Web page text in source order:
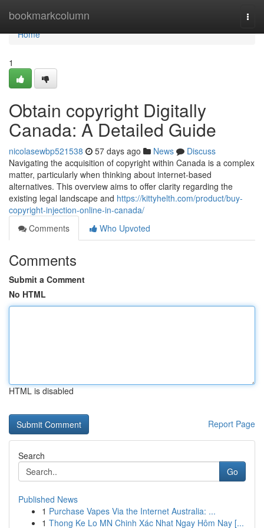
bookmarkcolumn
Home
Home
1
Obtain copyright Digitally
Canada: A Detailed Guide
nicolasewbp521538 57 days ago News
Discuss
Navigating the acquisition of copyright within Canada is a complex
matter, particularly when thinking about internet-based
alternatives. This overview aims to offer clarity regarding the
existing legal landscape and https://kittyhelth.com/product/buy-
copyright-injection-online-in-canada/
Comments
Who Upvoted
Comments
Submit a Comment
No HTML
HTML is disabled
Report Page
Search
Go
Published News
1 Purchase Vapes Via the Internet Australia: ...
1 Thong Ke Lo MN Chinh Xác Nhat Ngay Hôm Nay [...